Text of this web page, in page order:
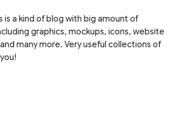
is a kind of blog with big amount of
graphics, mockups, icons, website
many more. Very useful collections of